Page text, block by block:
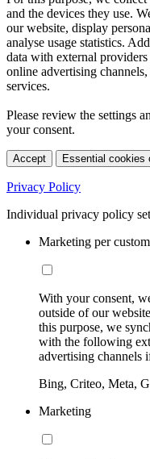
and the devices they use.
our website, display
analyse usage statistics.
data with external
online advertising
services.
Please review the settings
your consent.
Accept Essential cookies
Privacy Policy
Individual privacy policy
Marketing per
With your consent,
outside of our
this purpose, we
with the following
advertising channels
Bing, Criteo, Meta,
Marketing